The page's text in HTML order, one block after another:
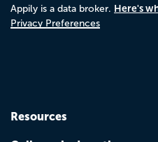
Appily is a data broker. Here's
Privacy Preferences
Resources